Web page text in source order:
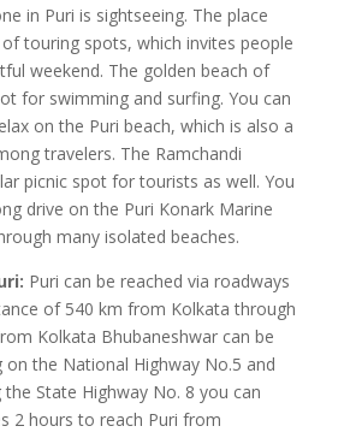
in Puri is sightseeing. The place
touring spots, which invites people
weekend. The golden beach of
for swimming and surfing. You can
on the Puri beach, which is also a
travelers. The Ramchandi
picnic spot for tourists as well. You
drive on the Puri Konark Marine
many isolated beaches.
Puri can be reached via roadways
of 540 km from Kolkata through
Kolkata Bhubaneshwar can be
on the National Highway No.5 and
State Highway No. 8 you can
2 hours to reach Puri from